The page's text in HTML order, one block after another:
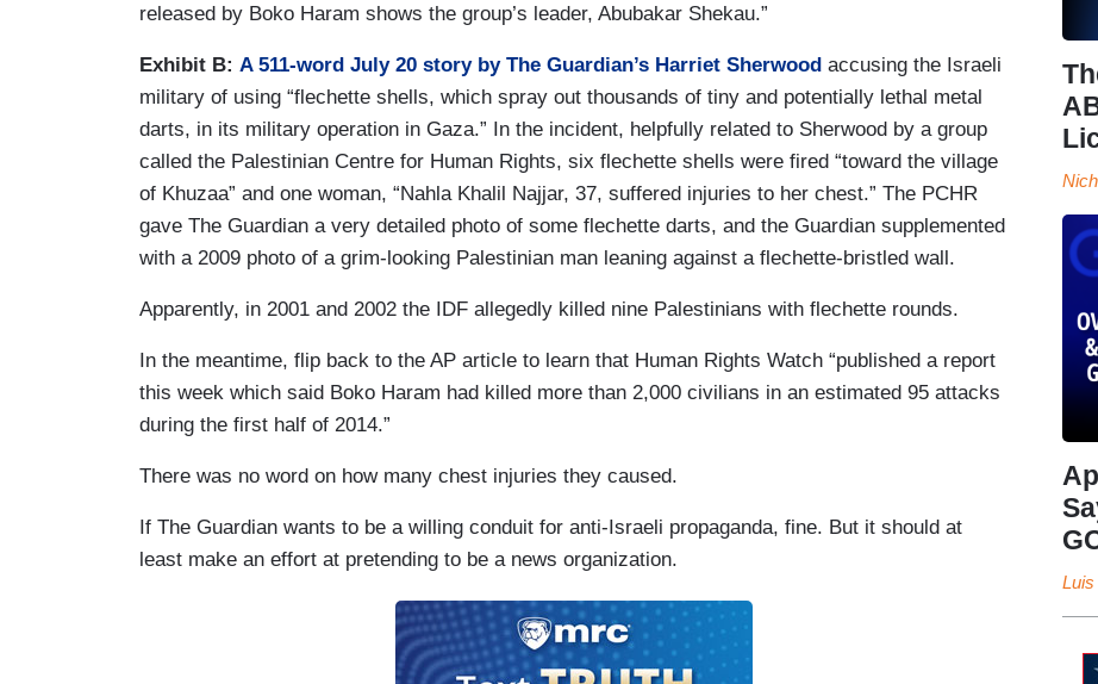
released by Boko Haram shows the group’s leader, Abubakar Shekau.”
Exhibit B: A 511-word July 20 story by The Guardian’s Harriet Sherwood accusing the Israeli
military of using “flechette shells, which spray out thousands of tiny and potentially lethal metal
darts, in its military operation in Gaza.” In the incident, helpfully related to Sherwood by a group
called the Palestinian Centre for Human Rights, six flechette shells were fired “toward the village
of Khuzaa” and one woman, “Nahla Khalil Najjar, 37, suffered injuries to her chest.” The PCHR
gave The Guardian a very detailed photo of some flechette darts, and the Guardian supplemented
with a 2009 photo of a grim-looking Palestinian man leaning against a flechette-bristled wall.
Apparently, in 2001 and 2002 the IDF allegedly killed nine Palestinians with flechette rounds.
In the meantime, flip back to the AP article to learn that Human Rights Watch “published a report
this week which said Boko Haram had killed more than 2,000 civilians in an estimated 95 attacks
during the first half of 2014.”
There was no word on how many chest injuries they caused.
If The Guardian wants to be a willing conduit for anti-Israeli propaganda, fine. But it should at
least make an effort at pretending to be a news organization.
Luis